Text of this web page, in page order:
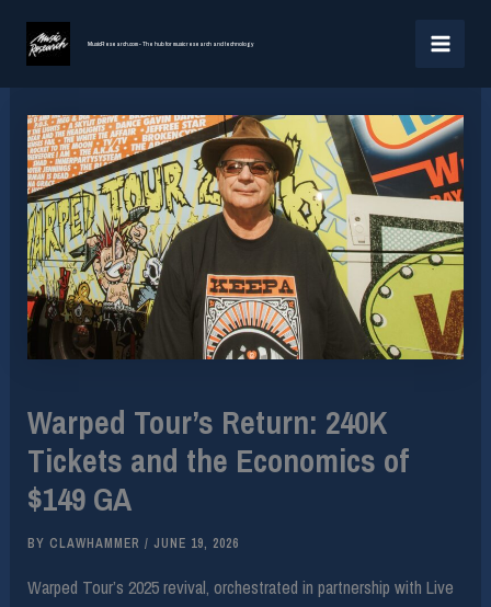
MusicResearch.com - The hub for music research and technology
Warped Tour’s Return: 240K
Tickets and the Economics of
$149 GA
BYCLAWHAMMER/JUNE 19, 2026
Warped Tour’s 2025 revival, orchestrated in partnership with Live